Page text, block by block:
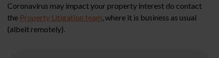
Coronavirus may impact your property interest do contact
the Property Litigation team, where it is business as usual
(albeit remotely).